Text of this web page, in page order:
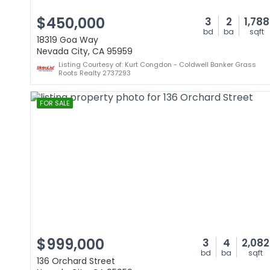
$450,000 3
bd
2
ba
1,788
sqft
18319 Goa Way
Nevada City, CA 95959
Listing Courtesy of: Kurt Congdon - Coldwell Banker Grass
Roots Realty 2737293
FOR SALE
$999,000 3
bd
4
ba
2,082
sqft
136 Orchard Street